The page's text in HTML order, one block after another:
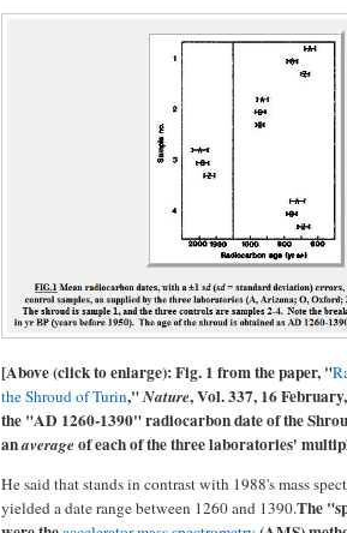
[Above (click to enlarge): Fig. 1 from the paper, "
the Shroud of Turin,"Nature, Vol. 337, 16
the "AD 1260-1390" radiocarbon date of the
anaverageof each of the three laboratories'
He said that stands in contrast with 1988's mass
yielded a date range between 1260 and 1390.The